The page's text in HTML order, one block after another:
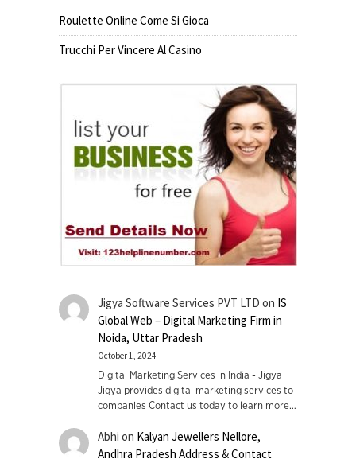
Roulette Online Come Si Gioca
Trucchi Per Vincere Al Casino
Jigya Software Services PVT LTD on IS
Global Web – Digital Marketing Firm in
Noida, Uttar Pradesh
October 1, 2024
Digital Marketing Services in India - Jigya
Jigya provides digital marketing services to
companies Contact us today to learn more…
Abhi on Kalyan Jewellers Nellore,
Andhra Pradesh Address & Contact